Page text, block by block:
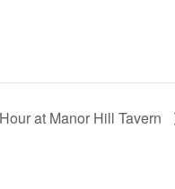
at Manor Hill Tavern